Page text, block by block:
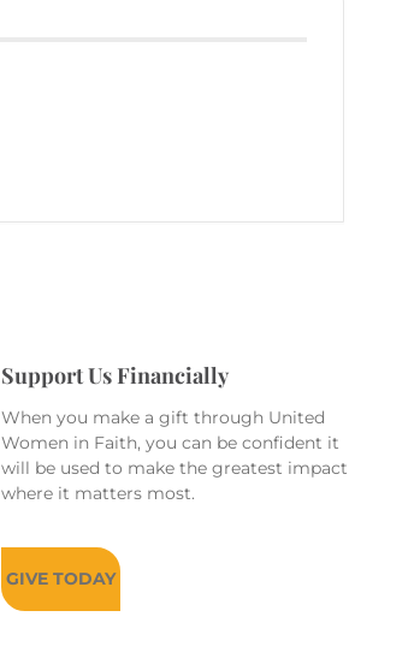
Support Us Financially
When you make a gift through United
Women in Faith, you can be confident it
will be used to make the greatest impact
where it matters most.
GIVE TODAY